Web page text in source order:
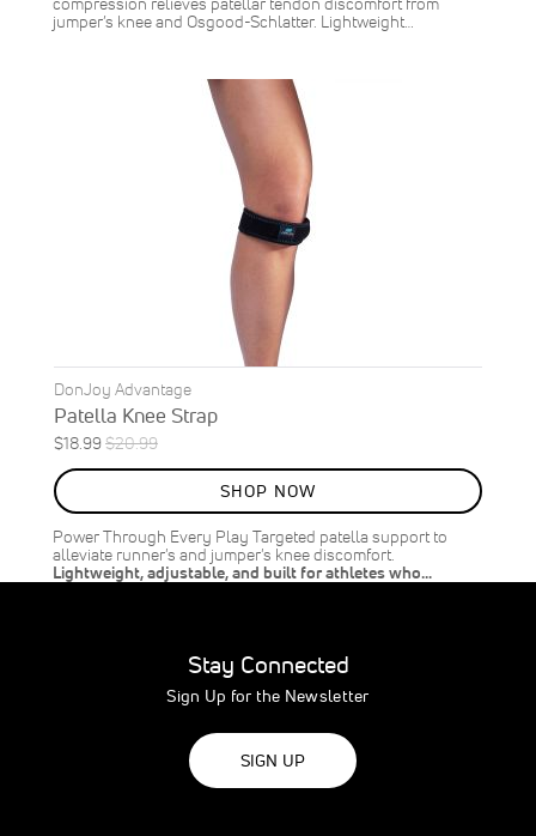
jumper’s knee and Osgood-Schlatter. Lightweight…
DonJoy Advantage
Patella Knee Strap
Special
Price
$18.99Regular
Price
$20.99
SALE
10%
OFF
SAVE
$2.00
SHOP NOW
Power Through Every Play Targeted patella support to
alleviate runner's and jumper's knee discomfort.
Lightweight, adjustable, and built for athletes who…
Stay Connected
Sign Up for the Newsletter
SIGN UP